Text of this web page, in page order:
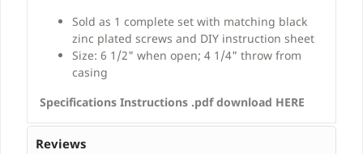
Sold as 1 complete set with matching black
zinc plated screws and DIY instruction sheet
Size: 6 1/2" when open; 4 1/4" throw from
casing
Specifications Instructions .pdf download HERE
Reviews